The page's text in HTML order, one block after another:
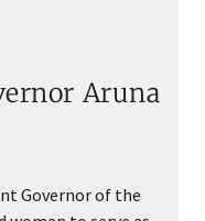
Aruna
Governor of the